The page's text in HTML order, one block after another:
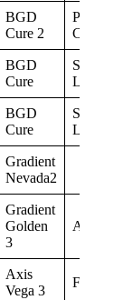
BGD
Cure 2
Club
BGD
Cure
Sky No
Limit
BGD
Cure
Sky No
Limit
Gradient
Nevada2
Gradient
Golden
3
Axis
Vega 3
Freestyle